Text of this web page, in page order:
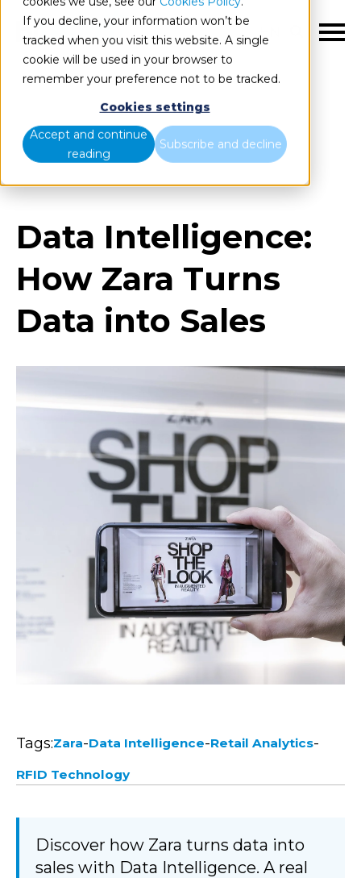
If you decline, your information won’t be
tracked when you visit this website. A single
cookie will be used in your browser to
remember your preference not to be tracked.
Cookies settings
Accept and continue
reading
Subscribe and decline
EN
Blog Home
Data Intelligence: How Zara Turns Data into Sales
Data Intelligence:
How Zara Turns
Data into Sales
Tags:Zara-Data Intelligence-Retail Analytics-
RFID Technology
Discover how Zara turns data into
sales with Data Intelligence. A real